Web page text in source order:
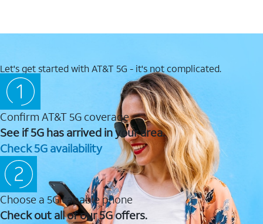
Let's get started with AT&T 5G - it's not complicated.
Confirm AT&T 5G coverage
See if 5G has arrived in your area.
Check 5G availability
Choose a 5G capable phone
Check out all of our 5G offers.